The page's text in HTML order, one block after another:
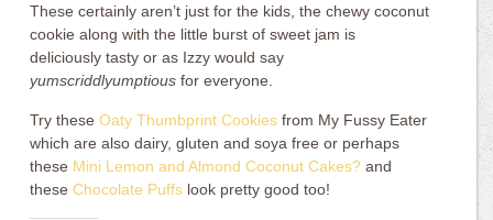
These certainly aren’t just for the kids, the chewy coconut
cookie along with the little burst of sweet jam is
deliciously tasty or as Izzy would say
yumscriddlyumptious for everyone.
Try theseOaty Thumbprint Cookies from My Fussy Eater
which are also dairy, gluten and soya free or perhaps
these Mini Lemon and Almond Coconut Cakes? and
theseChocolate Puffs look pretty good too!